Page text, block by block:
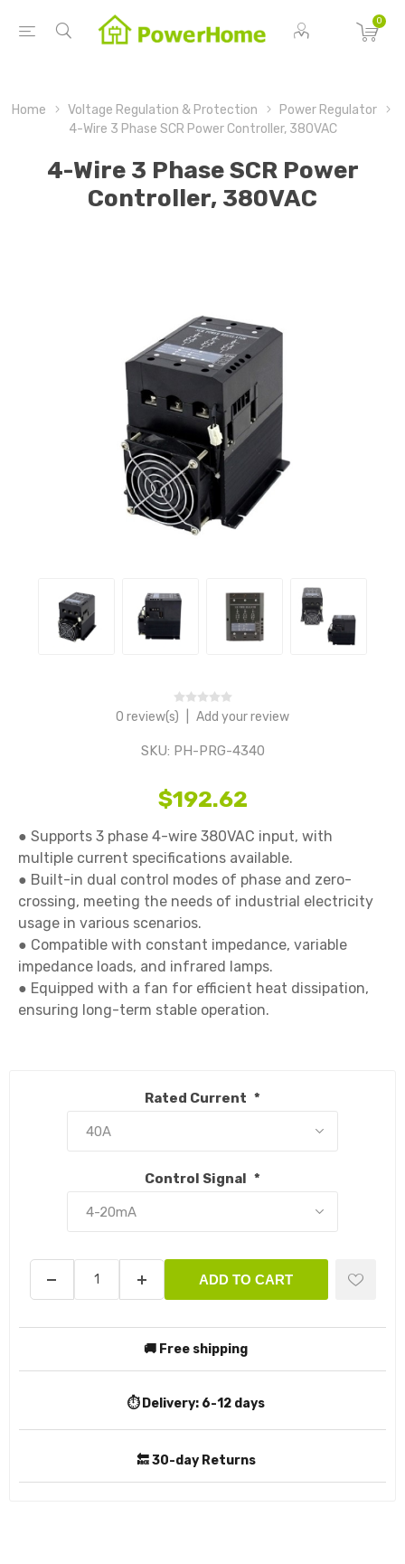
0
Home Voltage Regulation & Protection
Power Regulator
4-Wire 3 Phase SCR Power Controller, 380VAC
4-Wire 3 Phase SCR Power
Controller, 380VAC
0 review(s) Add your review
SKU: PH-PRG-4340
$192.62
● Supports 3 phase 4-wire 380VAC input, with
multiple current specifications available.
● Built-in dual control modes of phase and zero-
crossing, meeting the needs of industrial electricity
usage in various scenarios.
● Compatible with constant impedance, variable
impedance loads, and infrared lamps.
● Equipped with a fan for efficient heat dissipation,
ensuring long-term stable operation.
Rated Current *
Control Signal *
ADD TO CART
🚚 Free shipping
⏱️ Delivery: 6-12 days
🔙 30-day Returns